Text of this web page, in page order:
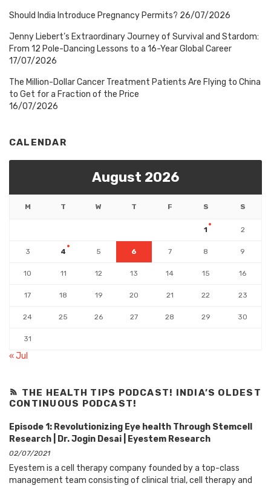
Should India Introduce Pregnancy Permits? 26/07/2026
Jenny Liebert’s Extraordinary Journey of Survival and Stardom:
From 12 Pole-Dancing Lessons to a 16-Year Global Career
17/07/2026
The Million-Dollar Cancer Treatment Patients Are Flying to China
to Get for a Fraction of the Price
16/07/2026
CALENDAR
August 2026
M T W T F S S
1 2
3 4 5 6 7 8 9
10 11 12 13 14 15 16
17 18 19 20 21 22 23
24 25 26 27 28 29 30
31
« Jul
THE HEALTH TIPS PODCAST! INDIA’S OLDEST
CONTINUOUS PODCAST!
Episode 1: Revolutionizing Eye health Through Stemcell
Research | Dr. Jogin Desai | Eyestem Research
02/07/2021
Eyestem is a cell therapy company founded by a top-class
management team consisting of clinical trial, cell therapy and